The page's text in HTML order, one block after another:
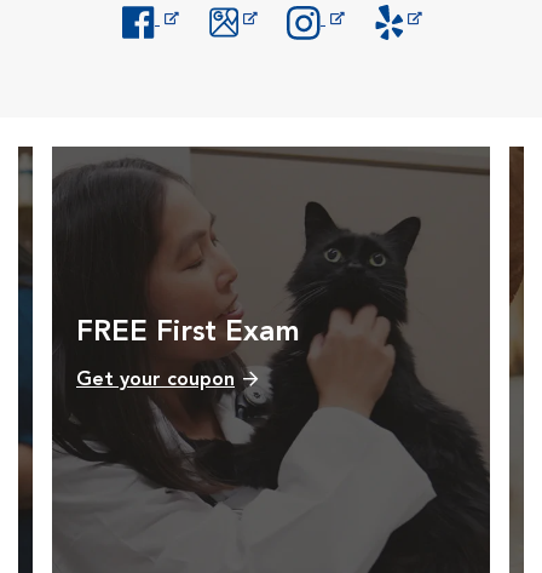
FREE First Exam
Get your coupon